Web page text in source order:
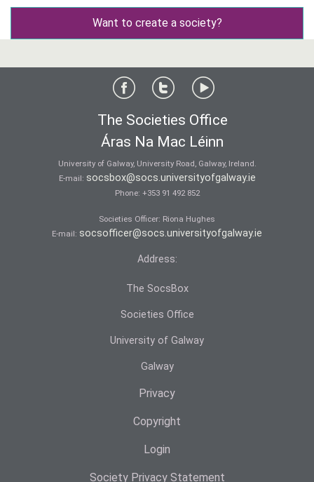
Want to create a society?
The Societies Office
Áras Na Mac Léinn
University of Galway, University Road, Galway, Ireland.
E-mail: socsbox@socs.universityofgalway.ie
Phone: +353 91 492 852
Societies Officer: Ri­ona Hughes
E-mail: socsofficer@socs.universityofgalway.ie
Address:
The SocsBox
Societies Office
University of Galway
Galway
Privacy
Copyright
Login
Society Privacy Statement